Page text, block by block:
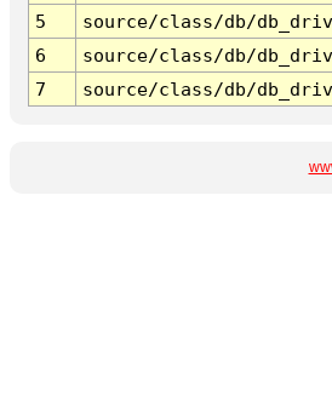
5
source/class/db/
6
source/class/db/
7
source/class/db/